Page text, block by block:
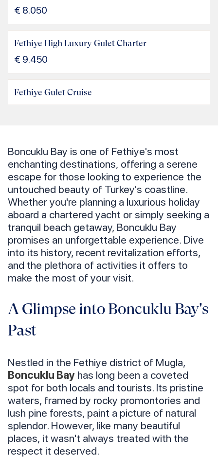
€ 8.050
Fethiye High Luxury Gulet Charter
€ 9.450
Fethiye Gulet Cruise
Boncuklu Bay is one of Fethiye's most
enchanting destinations, offering a serene
escape for those looking to experience the
untouched beauty of Turkey's coastline.
Whether you're planning a luxurious holiday
aboard a chartered yacht or simply seeking a
tranquil beach getaway, Boncuklu Bay
promises an unforgettable experience. Dive
into its history, recent revitalization efforts,
and the plethora of activities it offers to
make the most of your visit.
A Glimpse into Boncuklu Bay's
Past
Nestled in the Fethiye district of Mugla,
Boncuklu Bay has long been a coveted
spot for both locals and tourists. Its pristine
waters, framed by rocky promontories and
lush pine forests, paint a picture of natural
splendor. However, like many beautiful
places, it wasn't always treated with the
respect it deserved.